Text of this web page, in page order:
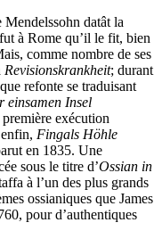
datât la
à Rome qu’il le fit, bien
comme nombre de ses
Revisionskrankheit; durant
refonte se traduisant
einsamen Insel
exécution
Fingals Höhle
en 1835. Une
sous le titre d’Ossian in
à l’un des plus grands
ossianiques que James
pour d’authentiques